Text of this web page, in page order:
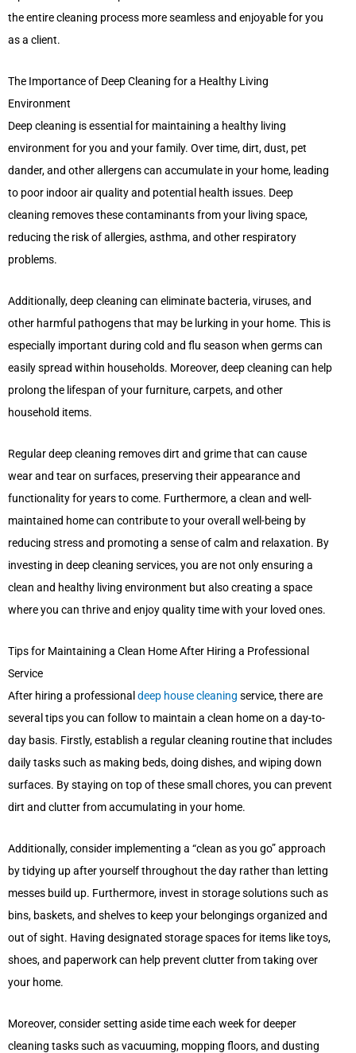
the entire cleaning process more seamless and enjoyable for you
as a client.
The Importance of Deep Cleaning for a Healthy Living
Environment
Deep cleaning is essential for maintaining a healthy living
environment for you and your family. Over time, dirt, dust, pet
dander, and other allergens can accumulate in your home, leading
to poor indoor air quality and potential health issues. Deep
cleaning removes these contaminants from your living space,
reducing the risk of allergies, asthma, and other respiratory
problems.
Additionally, deep cleaning can eliminate bacteria, viruses, and
other harmful pathogens that may be lurking in your home. This is
especially important during cold and flu season when germs can
easily spread within households. Moreover, deep cleaning can help
prolong the lifespan of your furniture, carpets, and other
household items.
Regular deep cleaning removes dirt and grime that can cause
wear and tear on surfaces, preserving their appearance and
functionality for years to come. Furthermore, a clean and well-
maintained home can contribute to your overall well-being by
reducing stress and promoting a sense of calm and relaxation. By
investing in deep cleaning services, you are not only ensuring a
clean and healthy living environment but also creating a space
where you can thrive and enjoy quality time with your loved ones.
Tips for Maintaining a Clean Home After Hiring a Professional
Service
After hiring a professional deep house cleaning service, there are
several tips you can follow to maintain a clean home on a day-to-
day basis. Firstly, establish a regular cleaning routine that includes
daily tasks such as making beds, doing dishes, and wiping down
surfaces. By staying on top of these small chores, you can prevent
dirt and clutter from accumulating in your home.
Additionally, consider implementing a “clean as you go” approach
by tidying up after yourself throughout the day rather than letting
messes build up. Furthermore, invest in storage solutions such as
bins, baskets, and shelves to keep your belongings organized and
out of sight. Having designated storage spaces for items like toys,
shoes, and paperwork can help prevent clutter from taking over
your home.
Moreover, consider setting aside time each week for deeper
cleaning tasks such as vacuuming, mopping floors, and dusting